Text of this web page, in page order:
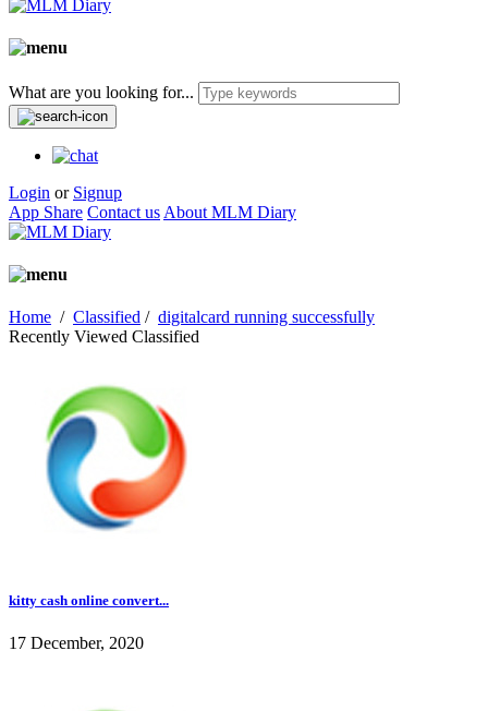
What are you looking for...
Login or Signup
App Share Contact us About MLM Diary
Home / Classified / digitalcard running successfully
Recently Viewed Classified
kitty cash online convert...
17 December, 2020